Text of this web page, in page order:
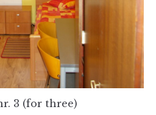
3 (for three)